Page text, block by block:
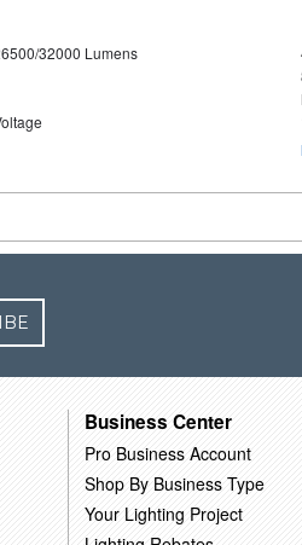
32000 Lumens
Business Center
Pro Business Account
Shop By Business Type
Your Lighting Project